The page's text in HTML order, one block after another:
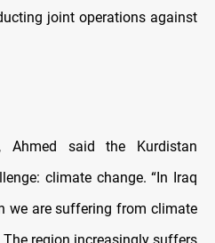
joint operations against
Ahmed said the Kurdistan
climate change. “In Iraq
we are suffering from climate